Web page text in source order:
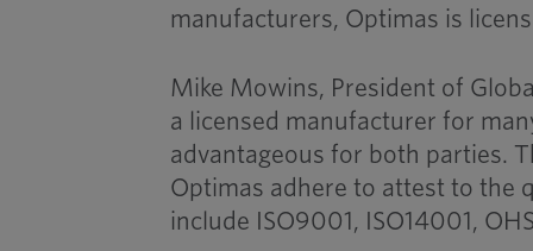
manufacturers, Optimas is
Mike Mowins, President of
a licensed manufacturer for
advantageous for both parties.
Optimas adhere to attest to the
include ISO9001, ISO14001,